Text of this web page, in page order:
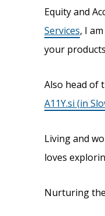
Equity and
Services, I
your
Also head of
A11Y.si (in
Living and
loves
Nurturing